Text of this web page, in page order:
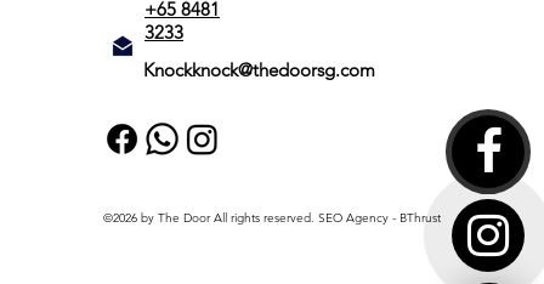
+65 8481
3233
Knockknock@thedoorsg.com
©2026 by The Door All rights reserved. SEO Agency - BThrust